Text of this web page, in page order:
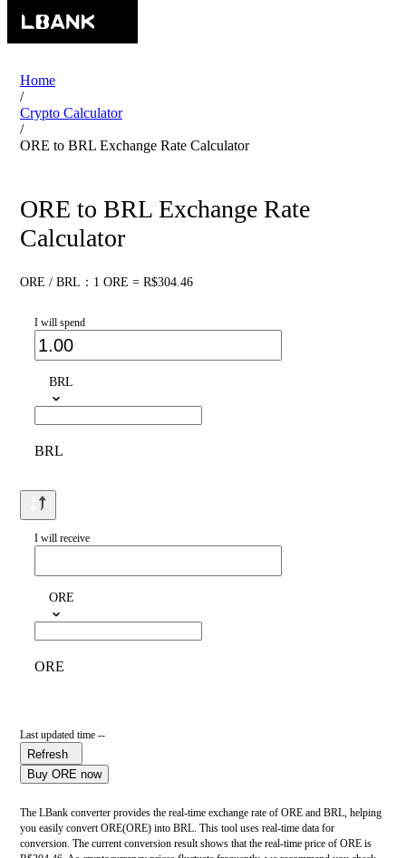
Home
/
Crypto Calculator
/
ORE to BRL Exchange Rate Calculator
ORE to BRL Exchange Rate
Calculator
ORE / BRL：1 ORE = R$304.46
I will spend
BRL
BRL
I will receive
ORE
ORE
Last updated time --
Refresh
Buy ORE now
The LBank converter provides the real-time exchange rate of ORE and BRL, helping
you easily convert ORE(ORE) into BRL. This tool uses real-time data for
conversion. The current conversion result shows that the real-time price of ORE is